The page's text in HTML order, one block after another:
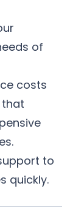
of
costs
to
quickly.